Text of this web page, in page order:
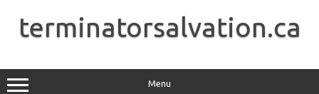
contentterminatorsalvation.ca
Menu